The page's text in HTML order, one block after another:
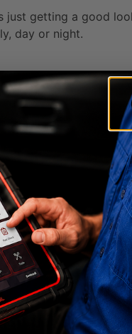
just getting a good
day or night.
Typical
Orange, or Yellow
Pink, or Black
at all. If you’ve